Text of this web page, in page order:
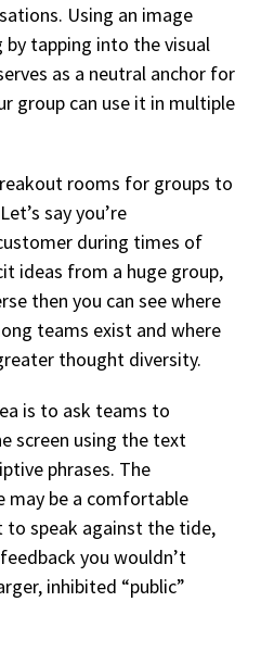
Using an image
tapping into the visual
as a neutral anchor for
group can use it in multiple
rooms for groups to
say you’re
during times of
ideas from a huge group,
then you can see where
teams exist and where
thought diversity.
is to ask teams to
screen using the text
phrases. The
be a comfortable
speak against the tide,
you wouldn’t
inhibited “public”